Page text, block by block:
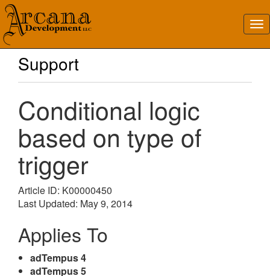
Support
Conditional logic
based on type of
trigger
Article ID: K00000450
Last Updated: May 9, 2014
Applies To
adTempus 4
adTempus 5